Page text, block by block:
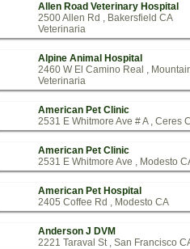
Allen Road Veterinary Hospital
2500 Allen Rd , Bakersfield CA
Veterinaria
Alpine Animal Hospital
2460 W El Camino Real ,
Veterinaria
American Pet Clinic
2531 E Whitmore Ave # A , Ceres
American Pet Clinic
2531 E Whitmore Ave , Modesto
American Pet Hospital
2405 Coffee Rd , Modesto CA
Anderson J DVM
2221 Taraval St , San Francisco